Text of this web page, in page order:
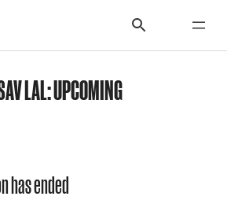
LAL: UPCOMING
has ended